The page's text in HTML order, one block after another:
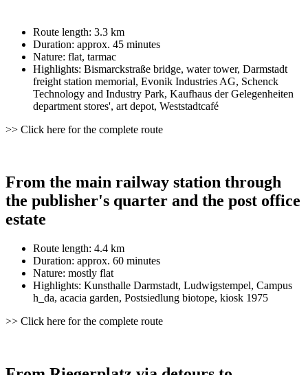
Route length: 3.3 km
Duration: approx. 45 minutes
Nature: flat, tarmac
Highlights: Bismarckstraße bridge, water tower, Darmstadt
freight station memorial, Evonik Industries AG, Schenck
Technology and Industry Park, Kaufhaus der Gelegenheiten
department stores', art depot, Weststadtcafé
>> Click here for the complete route
From the main railway station through
the publisher's quarter and the post office
estate
Route length: 4.4 km
Duration: approx. 60 minutes
Nature: mostly flat
Highlights: Kunsthalle Darmstadt, Ludwigstempel, Campus
h_da, acacia garden, Postsiedlung biotope, kiosk 1975
>> Click here for the complete route